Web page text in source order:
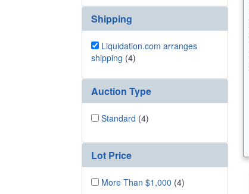
Shipping
Liquidation.com arranges
shipping (4)
Auction Type
Standard (4)
Lot Price
More Than $1,000 (4)